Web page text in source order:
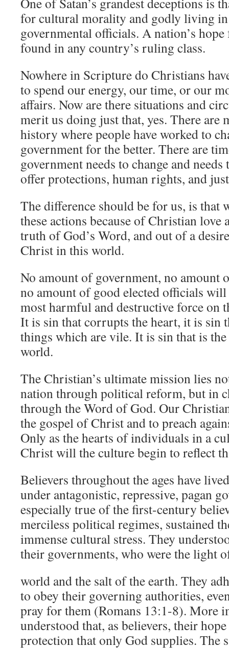
for cultural morality and godly living
governmental officials. A nation’s
found in any country’s ruling class.
Nowhere in Scripture do Christians
to spend our energy, our time, or our
affairs. Now are there situations and
merit us doing just that, yes. There are
history where people have worked to
government for the better. There are
government needs to change and
offer protections, human rights, and
The difference should be for us, is that
these actions because of Christian love
truth of God’s Word, and out of a
Christ in this world.
No amount of government, no amount
no amount of good elected officials
most harmful and destructive force on
It is sin that corrupts the heart, it is sin
things which are vile. It is sin that is
world.
The Christian’s ultimate mission lies
nation through political reform, but in
through the Word of God. Our
the gospel of Christ and to preach
Only as the hearts of individuals in a
Christ will the culture begin to reflect
Believers throughout the ages have
under antagonistic, repressive, pagan
especially true of the first-century
merciless political regimes, sustained
immense cultural stress. They
their governments, who were the light
world and the salt of the earth. They
to obey their governing authorities,
pray for them (Romans 13:1-8). More
understood that, as believers, their
protection that only God supplies. The